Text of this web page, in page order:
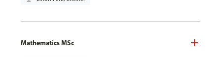
Mathematics MSc